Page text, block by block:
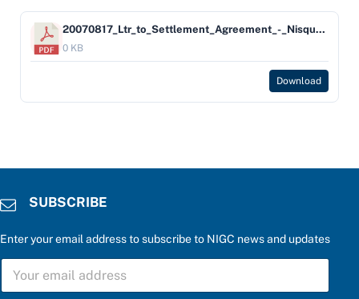
20070817_Ltr_to_Settlement_Agreement_-_Nisqually_Indian_Tribe
0 KB
Download
SUBSCRIBE
Enter your email address to subscribe to NIGC news and updates
S
B